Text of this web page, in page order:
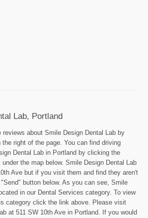
Lab, Portland
reviews about Smile Design Dental Lab by
right of the page. You can find driving
Dental Lab in Portland by clicking the
the map below. Smile Design Dental Lab
Ave but if you visit them and find they aren't
button below. As you can see, Smile
in our Dental Services category. To view
category click the link above. Please visit
at 511 SW 10th Ave in Portland. If you would